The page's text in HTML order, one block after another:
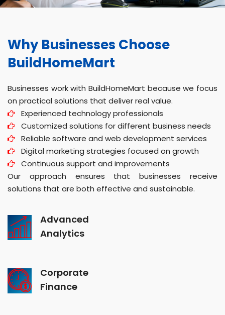
Why Businesses Choose
BuildHomeMart
Businesses work with BuildHomeMart because we focus
on practical solutions that deliver real value.
Experienced technology professionals
Customized solutions for different business needs
Reliable software and web development services
Digital marketing strategies focused on growth
Continuous support and improvements
Our approach ensures that businesses receive
solutions that are both effective and sustainable.
Advanced
Analytics
Corporate
Finance